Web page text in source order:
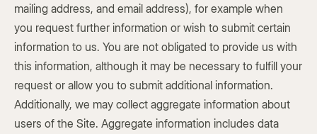
mailing address, and email address), for example when
you request further information or wish to submit certain
information to us. You are not obligated to provide us with
this information, although it may be necessary to fulfill your
request or allow you to submit additional information.
Additionally, we may collect aggregate information about
users of the Site. Aggregate information includes data